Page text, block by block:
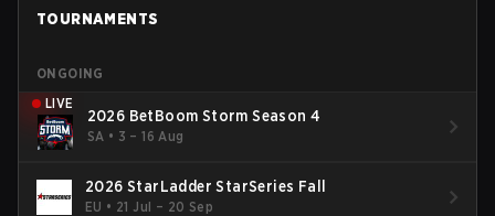
TOURNAMENTS
ONGOING
LIVE
2026 BetBoom Storm Season 4
SA • 3 – 16 Aug
2026 StarLadder StarSeries Fall
EU • 21 Jul – 20 Sep